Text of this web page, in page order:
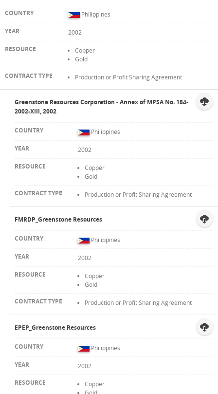
Philippines
2002
Copper
Gold
Production or Profit Sharing Agreement
Greenstone Resources Corporation - Annex of MPSA No. 184-
2002-XIII, 2002
Philippines
2002
Copper
Gold
Production or Profit Sharing Agreement
FMRDP_Greenstone Resources
Philippines
2002
Copper
Gold
Production or Profit Sharing Agreement
EPEP_Greenstone Resources
Philippines
2002
Copper